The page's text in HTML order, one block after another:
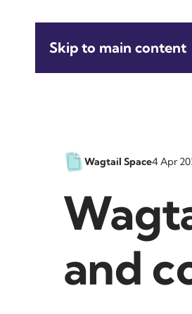
Skip to main content
Wagtail Space4 Apr
and